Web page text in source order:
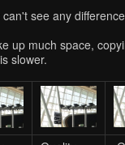
can't see any
up much space,
slower.